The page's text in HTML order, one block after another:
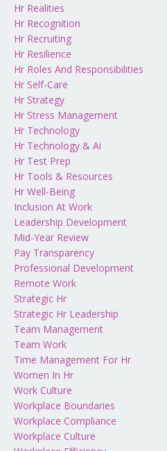
Hr Realities
Hr Recognition
Hr Recruiting
Hr Resilience
Hr Roles And Responsibilities
Hr Self-Care
Hr Strategy
Hr Stress Management
Hr Technology
Hr Technology & Ai
Hr Test Prep
Hr Tools & Resources
Hr Well-Being
Inclusion At Work
Leadership Development
Mid-Year Review
Pay Transparency
Professional Development
Remote Work
Strategic Hr
Strategic Hr Leadership
Team Management
Team Work
Time Management For Hr
Women In Hr
Work Culture
Workplace Boundaries
Workplace Compliance
Workplace Culture